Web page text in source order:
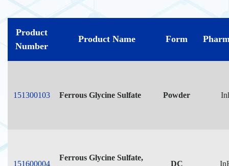
Product
Number
Product Name Form
151300103 Ferrous Glycine Sulfate Powder
151600004
Ferrous Glycine Sulfate,
DC